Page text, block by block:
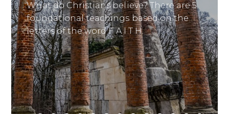
What do Christians believe? There are 5
foundational teachings based on the
letters of the word F A I T H.
Read it here